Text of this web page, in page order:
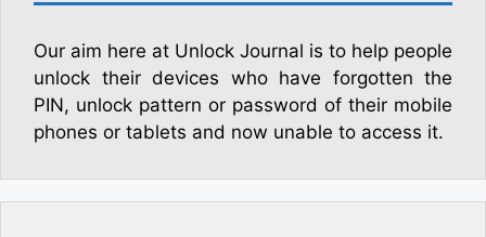
Our aim here at Unlock Journal is to help people
unlock their devices who have forgotten the
PIN, unlock pattern or password of their mobile
phones or tablets and now unable to access it.